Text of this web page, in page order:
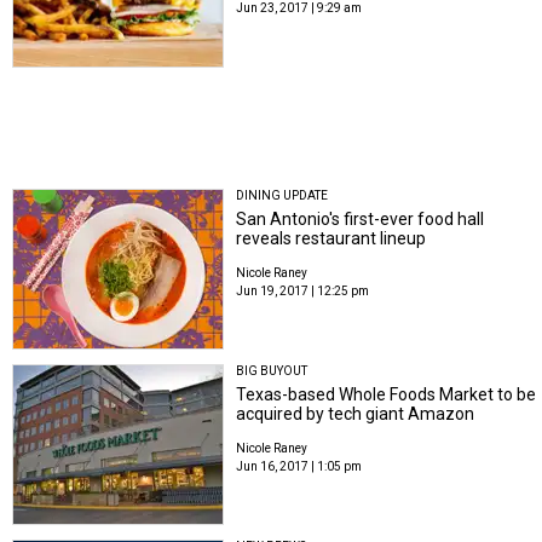
Jun 23, 2017 | 9:29 am
DINING UPDATE
San Antonio's first-ever food hall
reveals restaurant lineup
Nicole Raney
Jun 19, 2017 | 12:25 pm
BIG BUYOUT
Texas-based Whole Foods Market to be
acquired by tech giant Amazon
Nicole Raney
Jun 16, 2017 | 1:05 pm